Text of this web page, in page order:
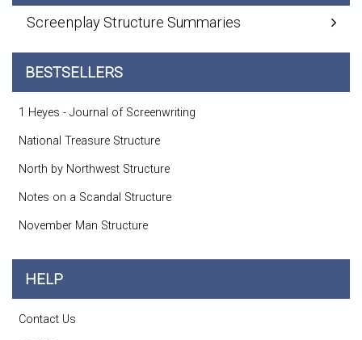
Screenplay Structure Summaries
BESTSELLERS
1 Heyes - Journal of Screenwriting
National Treasure Structure
North by Northwest Structure
Notes on a Scandal Structure
November Man Structure
HELP
Contact Us